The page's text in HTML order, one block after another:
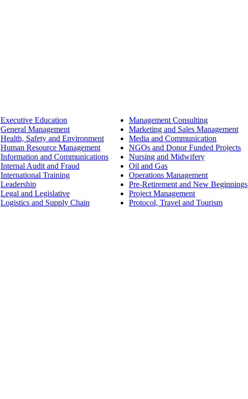
Executive Education
General Management
Health, Safety and Environment
Human Resource Management
Information and Communications
Internal Audit and Fraud
International Training
Leadership
Legal and Legislative
Logistics and Supply Chain
Management Consulting
Marketing and Sales Management
Media and Communication
NGOs and Donor Funded Projects
Nursing and Midwifery
Oil and Gas
Operations Management
Pre-Retirement and New Beginnings
Project Management
Protocol, Travel and Tourism